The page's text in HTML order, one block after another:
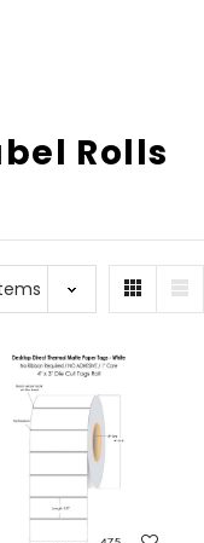
Rolls